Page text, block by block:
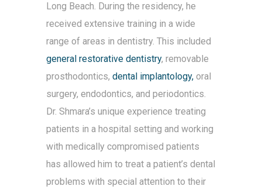
Long Beach. During the residency, he
received extensive training in a wide
range of areas in dentistry. This included
general restorative dentistry, removable
prosthodontics, dental implantology, oral
surgery, endodontics, and periodontics.
Dr. Shmara’s unique experience treating
patients in a hospital setting and working
with medically compromised patients
has allowed him to treat a patient’s dental
problems with special attention to their